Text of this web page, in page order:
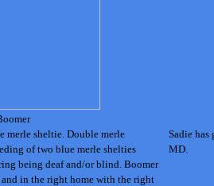
merle sheltie. Double merle
of two blue merle shelties
being deaf and/or blind. Boomer
in the right home with the right
Sadie
MD.